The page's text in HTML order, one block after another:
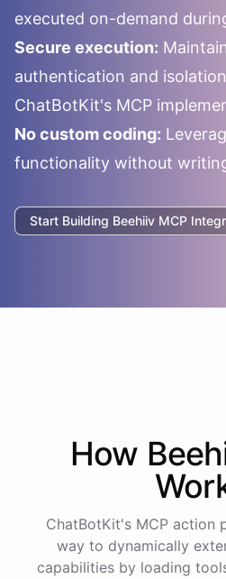
executed on-demand
Secure execution:
authentication and
ChatBotKit's MCP
No custom coding:
functionality without
Start Building Beehiiv MCP
How
ChatBotKit's MCP action
way to dynamically
capabilities by loading